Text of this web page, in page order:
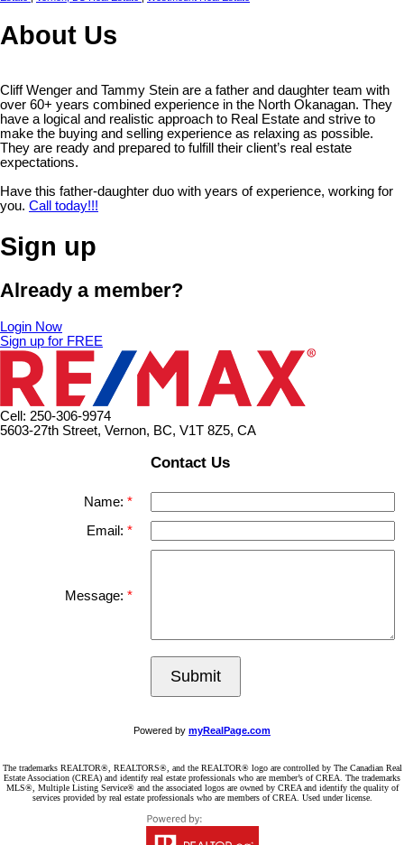
About Us
Cliff Wenger and Tammy Stein are a father and daughter team with
over 60+ years combined experience in the North Okanagan. They
have a logical and realistic approach to Real Estate and strive to
make the buying and selling experience as relaxing as possible.
They are ready and prepared to fulfill their client’s real estate
expectations.
Have this father-daughter duo with years of experience, working for
you. Call today!!!
Sign up
Already a member?
Login Now
Sign up for FREE
Cell: 250-306-9974
5603-27th Street, Vernon, BC, V1T 8Z5, CA
Contact Us
Name:
Email:
Message:
Submit
Powered by myRealPage.com
The trademarks REALTOR®, REALTORS®, and the REALTOR® logo are controlled by The Canadian Real
Estate Association (CREA) and identify real estate professionals who are member’s of CREA. The trademarks
MLS®, Multiple Listing Service® and the associated logos are owned by CREA and identify the quality of
services provided by real estate professionals who are members of CREA. Used under license.